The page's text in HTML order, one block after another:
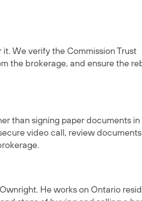
We verify the Commission Trust
the brokerage, and ensure the
than signing paper documents in
video call, review
He works on Ontario